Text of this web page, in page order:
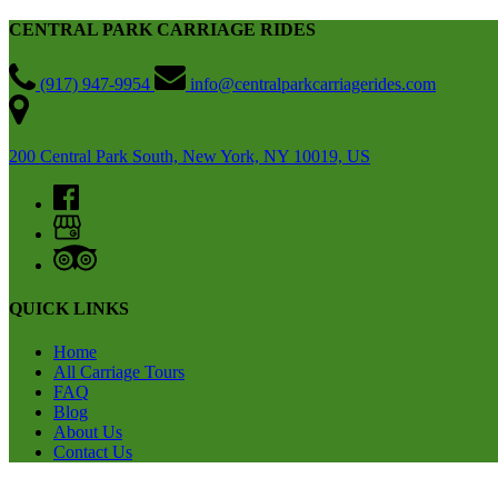
CENTRAL PARK CARRIAGE RIDES
(917) 947-9954 info@centralparkcarriagerides.com
200 Central Park South, New York, NY 10019, US
QUICK LINKS
Home
All Carriage Tours
FAQ
Blog
About Us
Contact Us